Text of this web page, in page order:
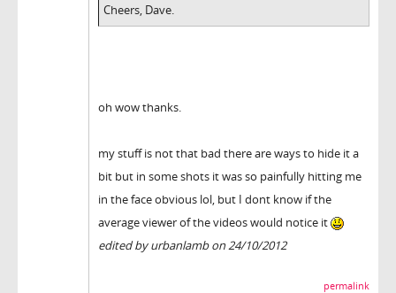
Cheers, Dave.
oh wow thanks.
my stuff is not that bad there are ways to hide it a
bit but in some shots it was so painfully hitting me
in the face obvious lol, but I dont know if the
average viewer of the videos would notice it
edited by urbanlamb on 24/10/2012
permalink